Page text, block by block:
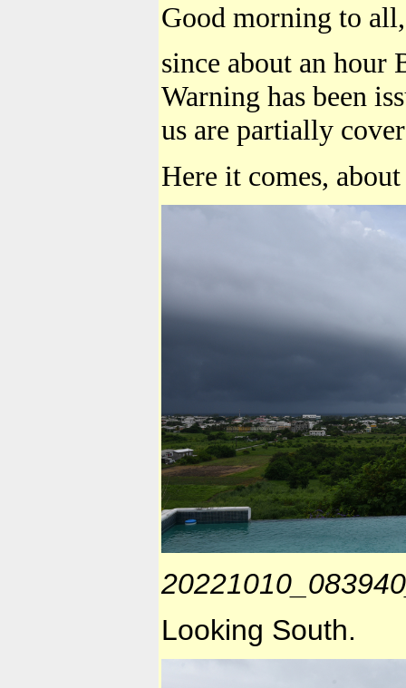
Good morning to all,
since about an hour
Warning has been
us are partially
Here it comes,
Looking South.